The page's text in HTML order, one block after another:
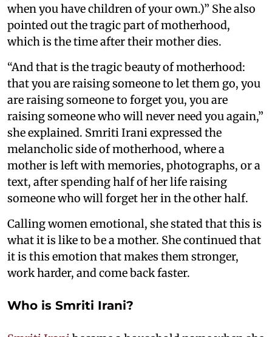
when you have children of your own.)” She also
pointed out the tragic part of motherhood,
which is the time after their mother dies.
“And that is the tragic beauty of motherhood:
that you are raising someone to let them go, you
are raising someone to forget you, you are
raising someone who will never need you again,”
she explained. Smriti Irani expressed the
melancholic side of motherhood, where a
mother is left with memories, photographs, or a
text, after spending half of her life raising
someone who will forget her in the other half.
Calling women emotional, she stated that this is
what it is like to be a mother. She continued that
it is this emotion that makes them stronger,
work harder, and come back faster.
Who is Smriti Irani?